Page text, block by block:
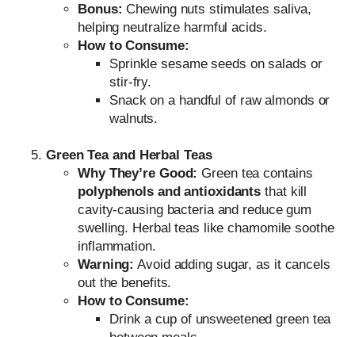
Bonus: Chewing nuts stimulates saliva,
helping neutralize harmful acids.
How to Consume:
Sprinkle sesame seeds on salads or
stir-fry.
Snack on a handful of raw almonds or
walnuts.
Green Tea and Herbal Teas
Why They’re Good: Green tea contains
polyphenols and antioxidants that kill
cavity-causing bacteria and reduce gum
swelling. Herbal teas like chamomile soothe
inflammation.
Warning: Avoid adding sugar, as it cancels
out the benefits.
How to Consume:
Drink a cup of unsweetened green tea